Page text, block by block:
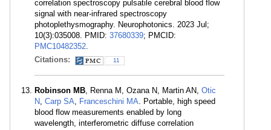
correlation spectroscopy pulsatile cerebral blood flow
signal with near-infrared spectroscopy
photoplethysmography. Neurophotonics. 2023 Jul;
10(3):035008. PMID: 37680339; PMCID:
PMC10482352.
Citations:
11
Robinson MB, Renna M, Ozana N, Martin AN, Otic
N, Carp SA, Franceschini MA. Portable, high speed
blood flow measurements enabled by long
wavelength, interferometric diffuse correlation